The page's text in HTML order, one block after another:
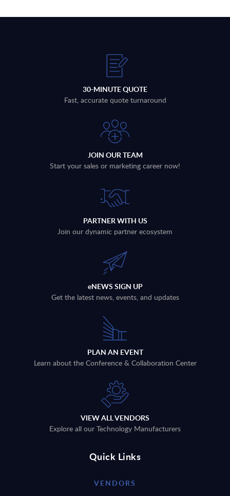
30-MINUTE QUOTE
Fast, accurate quote turnaround
JOIN OUR TEAM
Start your sales or marketing career now!
PARTNER WITH US
Join our dynamic partner ecosystem
eNEWS SIGN UP
Get the latest news, events, and updates
PLAN AN EVENT
Learn about the Conference & Collaboration Center
VIEW ALL VENDORS
Explore all our Technology Manufacturers
Quick Links
VENDORS